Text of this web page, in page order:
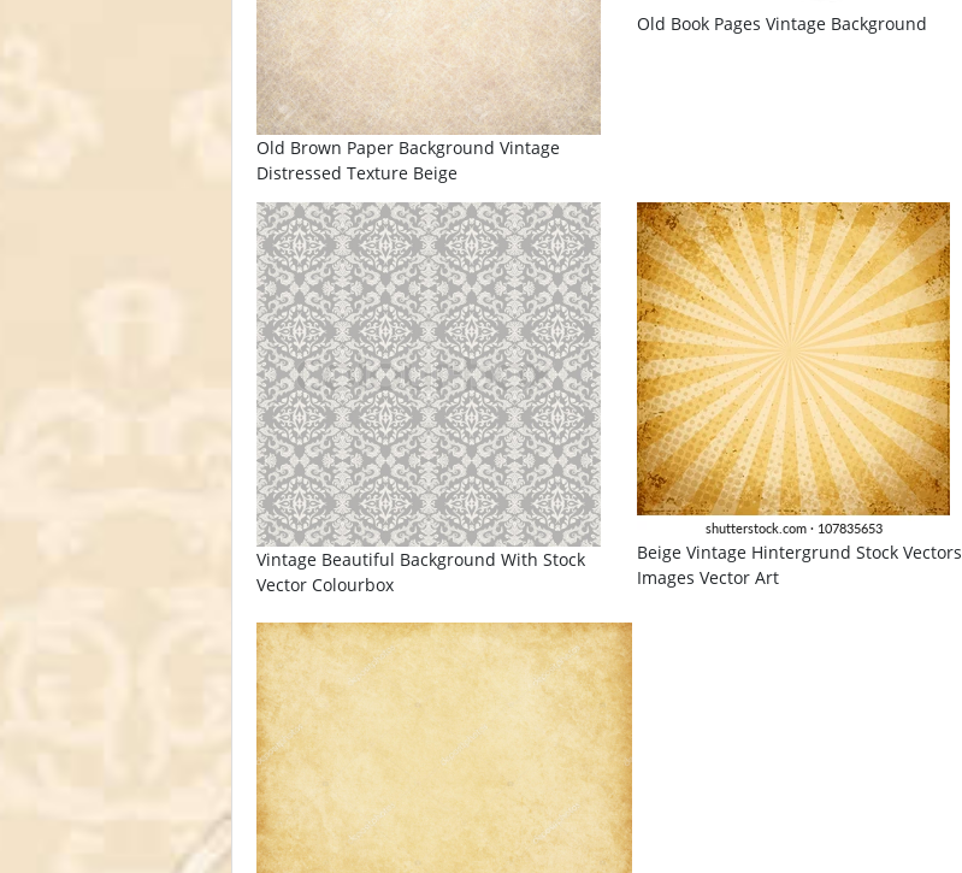
Old Brown Paper Background Vintage
Distressed Texture Beige
Old Book Pages Vintage Background
Vintage Beautiful Background With Stock
Vector Colourbox
Beige Vintage Hintergrund Stock Vectors
Images Vector Art